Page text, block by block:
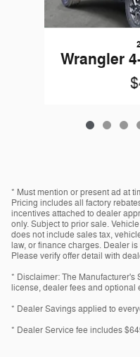
Wrangler
* Must mention or present ad at
Pricing includes all factory
incentives attached to dealer
only. Subject to prior sale.
does not include sales tax,
law, or finance charges. Dealer
Please verify offer detail with
* Disclaimer: The Manufacturer's
license, dealer fees and optional
* Dealer Savings applied to
* Dealer Service fee includes